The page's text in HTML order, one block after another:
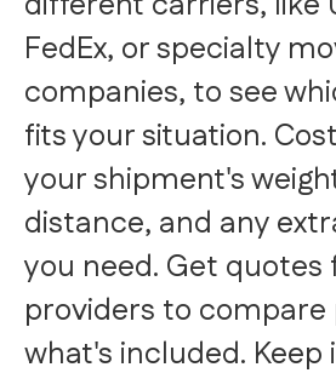
FedEx, or specialty
companies, to see
fits your situation.
your shipment's
distance, and any
you need. Get quotes
providers to compare
what's included.